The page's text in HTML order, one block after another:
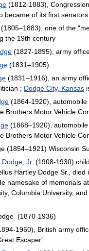
(1812-1883),
became of its first senators
(1805–1883), one of the
the 19th century
(1827-1895), army
(1831–1905)
(1831–1916), an army
; Dodge City, Kansas
(1864-1920), automobile
Brothers Motor Vehicle
(1868–1920),
Brothers Motor Vehicle
(1854–1921) Wisconsin
Jr. (1908-1930)
Hartley Dodge Sr., died
namesake of memorials
Columbia University, and
(1870-1936)
1960), British army
Escaper'